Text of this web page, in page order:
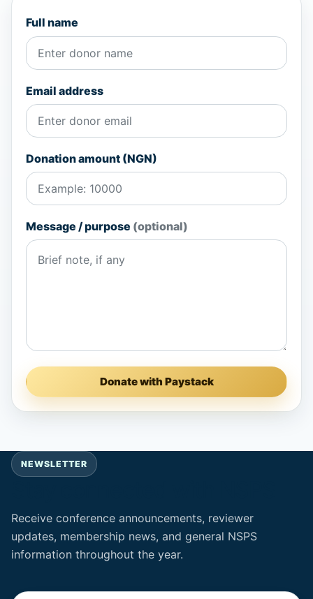
Full name
Email address
Donation amount (NGN)
Message / purpose (optional)
Donate with Paystack
NEWSLETTER
Receive conference announcements, reviewer
updates, membership news, and general NSPS
information throughout the year.